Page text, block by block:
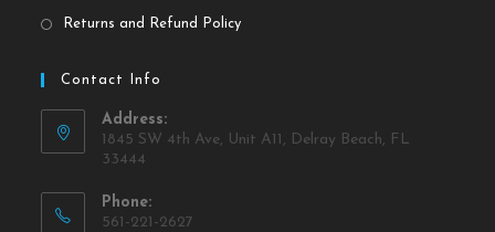
Returns and Refund Policy
Contact Info
Address:
1845 SW 4th Ave, Unit A11, Delray Beach, FL
33444
Phone:
561-221-2627